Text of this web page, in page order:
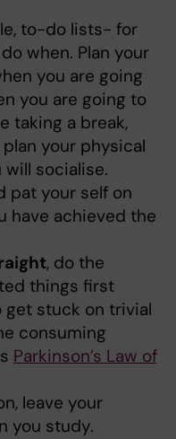
to-do lists- for
when. Plan your
you are going
you are going to
taking a break,
your physical
socialise.
pat your self on
have achieved the
, do the
things first
stuck on trivial
consuming
Parkinson’s Law of
leave your
you study.